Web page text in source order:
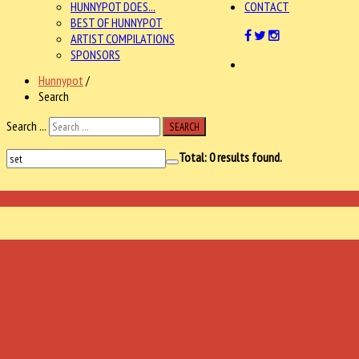
HUNNYPOT DOES...
BEST OF HUNNYPOT
ARTIST COMPILATIONS
SPONSORS
CONTACT
Hunnypot /
Search
Search ...
SEARCH
Total:0results found.